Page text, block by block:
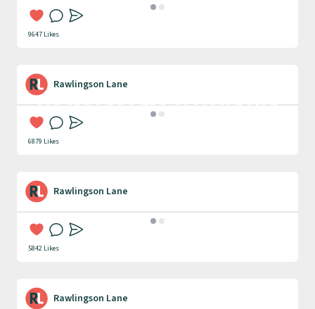
PR
9647 Likes
Rawlingson Lane
Social Media & Content
6879 Likes
Rawlingson Lane
Case Studies
5842 Likes
Rawlingson Lane